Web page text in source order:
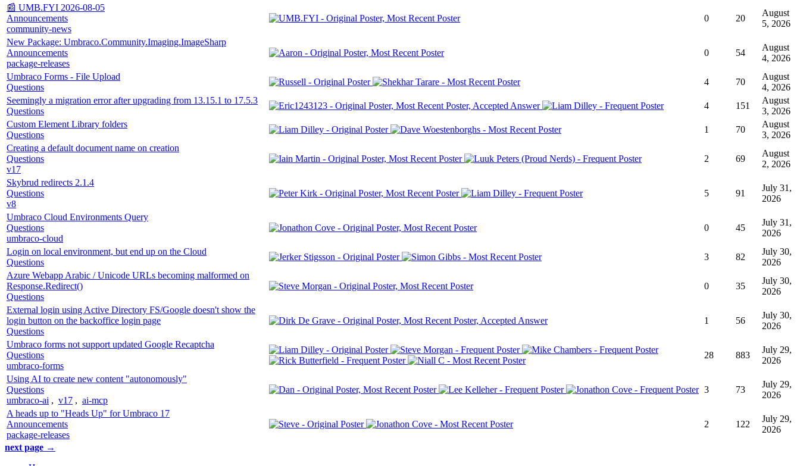
📰 UMB.FYI 2026-08-05
Announcements
community-news
0 20
August
5, 2026
New Package: Umbraco.Community.Imaging.ImageSharp
Announcements
package-releases
0 54
August
4, 2026
Umbraco Forms - File Upload
Questions
4 70
August
4, 2026
Seemingly a migration error after upgrading from 13.15.1 to 17.5.3
Questions
4 151
August
3, 2026
Custom Element Library folders
Questions
1 70
August
3, 2026
Creating a default document name on creation
Questions
v17
2 69
August
2, 2026
Skybrud redirects 2.1.4
Questions
v8
5 91
July 31,
2026
Umbraco Cloud Environments Query
Questions
umbraco-cloud
0 45
July 31,
2026
Login on local environment, but end up on the Cloud
Questions
3 82
July 30,
2026
Azure Webapp Arabic / Unicode URLs becoming malformed on
Response.Redirect()
Questions
0 35
July 30,
2026
External login using Active Directory FS/Google doesn't show the
login button on the backoffice login page
Questions
1 56
July 30,
2026
Umbraco forms not support updated Google Recaptcha
Questions
umbraco-forms
28 883
July 29,
2026
Using AI to create new content "autonomously"
Questions
umbraco-ai , v17 , ai-mcp
3 73
July 29,
2026
A heads up to "Heads Up" for Umbraco 17
Announcements
package-releases
2 122
July 29,
2026
next page →